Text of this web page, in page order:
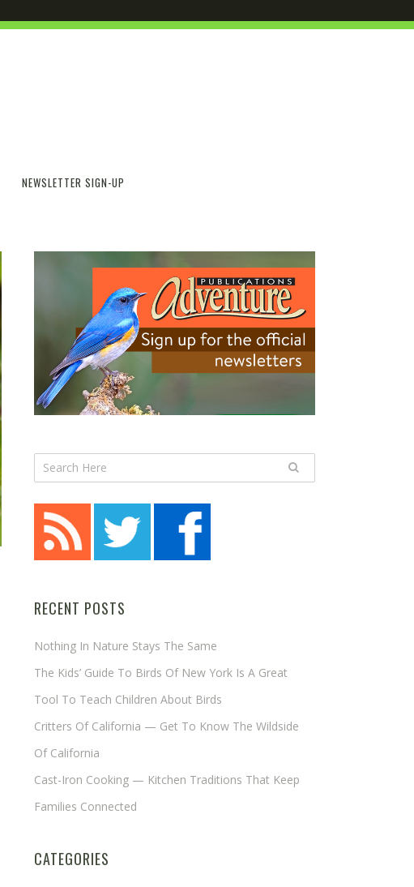
NEWSLETTER SIGN-UP
RECENT POSTS
Nothing In Nature Stays The Same
The Kids’ Guide To Birds Of New York Is A Great
Tool To Teach Children About Birds
Critters Of California — Get To Know The Wildside
Of California
Cast-Iron Cooking — Kitchen Traditions That Keep
Families Connected
CATEGORIES